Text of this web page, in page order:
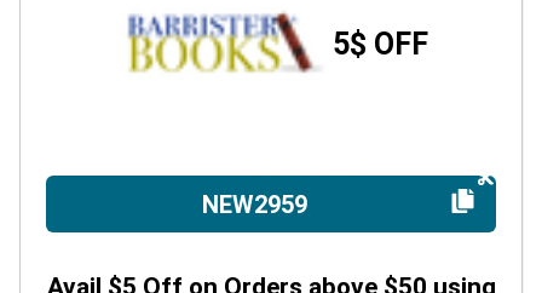
5$ OFF
NEW2959
Avail $5 Off on Orders above $50 using